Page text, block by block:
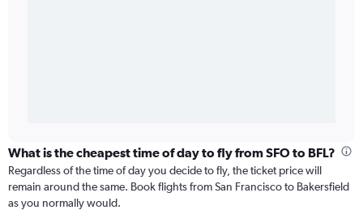
What is the cheapest time of day to fly from SFO to BFL?
Regardless of the time of day you decide to fly, the ticket price will
remain around the same. Book flights from San Francisco to Bakersfield
as you normally would.